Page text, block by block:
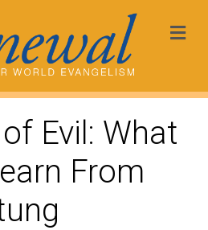
Evil: What
From